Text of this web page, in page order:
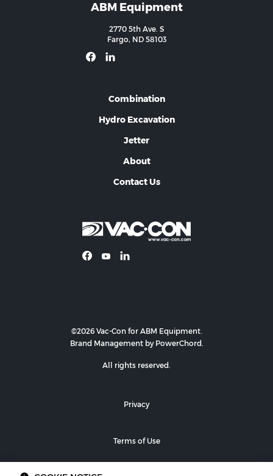
ABM Equipment
2770 5th Ave. S
Fargo, ND 58103
Combination
Hydro Excavation
Jetter
About
Contact Us
©2026 Vac-Con for ABM Equipment.
Brand Management by PowerChord.
All rights reserved.
Privacy
Terms of Use